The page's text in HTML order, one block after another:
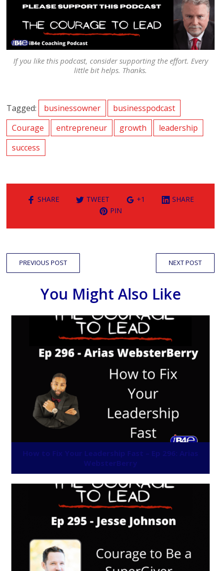
If you like this podcast, consider supporting the effort. Every
little bit helps. Thanks.
Tagged: businessowner
businesspodcast
Courage
entrepreneur growth
leadership
success
SHARE TWEET +1
SHARE
PIN
PREVIOUS POST NEXT POST
You Might Also Like
How to Fix Your Leadership Fast – Ep 296: Arias
WebsterBerry